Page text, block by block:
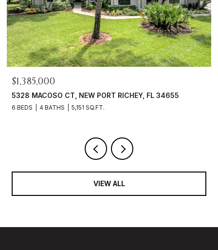
$1,385,000
5328 MACOSO CT, NEW PORT RICHEY, FL 34655
6 BEDS 4 BATHS 5,151 SQ.FT.
VIEW ALL